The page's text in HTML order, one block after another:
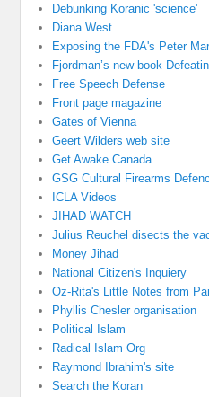
Debunking Koranic 'science'
Diana West
Exposing the FDA's Peter
Fjordman’s new book
Free Speech Defense
Front page magazine
Gates of Vienna
Geert Wilders web site
Get Awake Canada
GSG Cultural Firearms
ICLA Videos
JIHAD WATCH
Julius Reuchel disects the
Money Jihad
National Citizen's Inquiery
Oz-Rita's Little Notes from
Phyllis Chesler organisation
Political Islam
Radical Islam Org
Raymond Ibrahim's site
Search the Koran